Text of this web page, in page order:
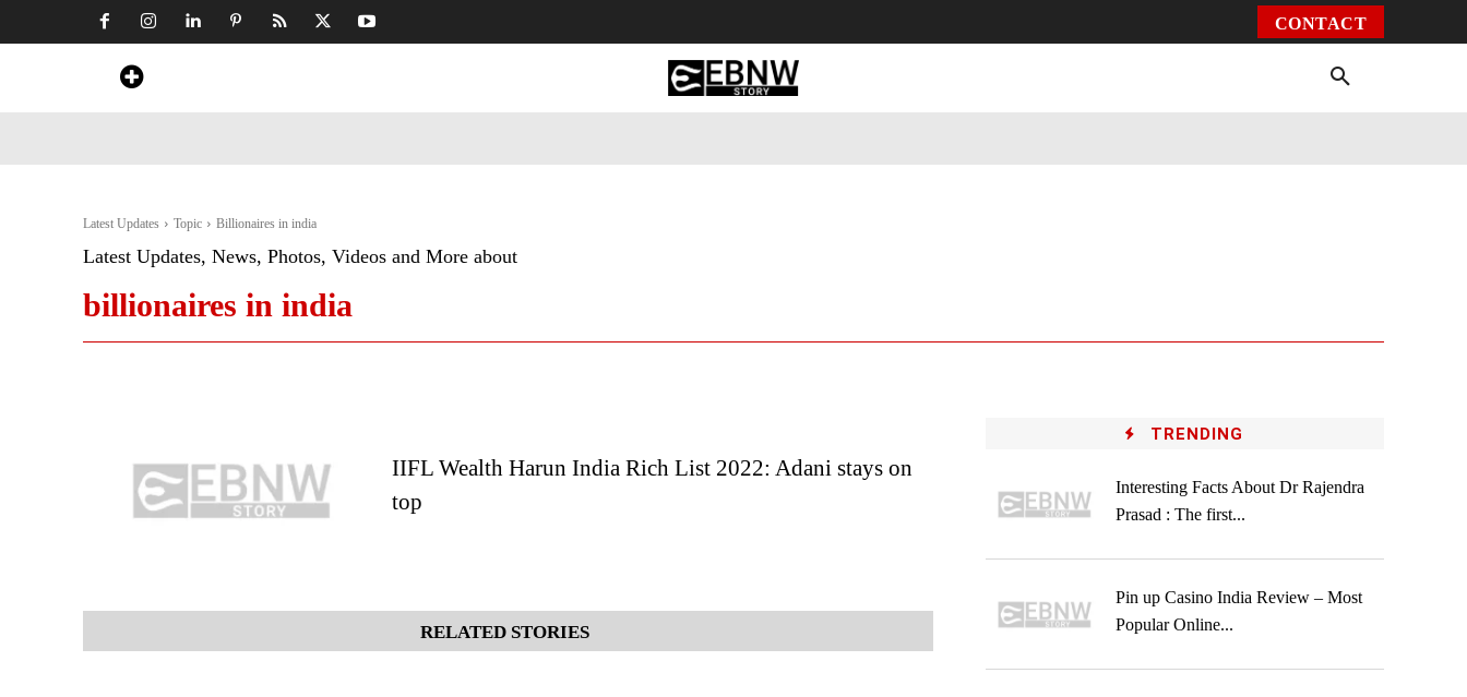
CONTACT
Latest Updates Topic Billionaires in india
Latest Updates, News, Photos, Videos and More about
billionaires in india
IIFL Wealth Harun India Rich List 2022: Adani stays on
top
RELATED STORIES
TRENDING
Interesting Facts About Dr Rajendra
Prasad : The first...
Pin up Casino India Review – Most
Popular Online...